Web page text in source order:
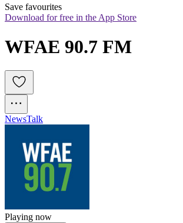
Save favourites
Download for free in the App Store
WFAE 90.7 FM
NewsTalk
Playing now